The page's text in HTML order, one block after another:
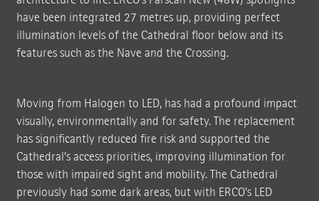
have been integrated 27 metres up, providing perfect
illumination levels of the Cathedral floor below and its
features such as the Nave and the Crossing.
Moving from Halogen to LED, has had a profound impact
visually, environmentally and for safety. The replacement
has significantly reduced fire risk and supported the
Cathedral’s access priorities, improving illumination for
those with impaired sight and mobility. The Cathedral
previously had some dark areas, but with ERCO’s LED